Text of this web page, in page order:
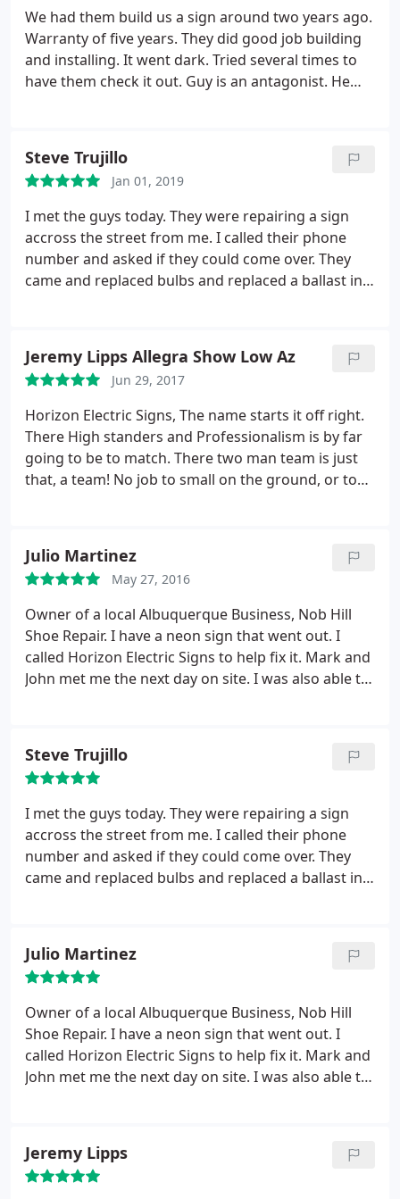
for them to start the project. I'm a local business
just trying to rebrand. They were horrible. Don't
trust these to guys. Mark kneeling is the most u
business like u trustworthy. They will rip ypu off.
We had them build us a sign around two years ago.
Warranty of five years. They did good job building
and installing. It went dark. Tried several times to
have them check it out. Guy is an antagonist. He
investigate. So moral of the story is warranty is
worthless. If you try to get something from
something that is worth zero then you get zero.
Steve Trujillo
Jan 01, 2019
I met the guys today. They were repairing a sign
accross the street from me. I called their phone
number and asked if they could come over. They
came and replaced bulbs and replaced a ballast in
Jeremy Lipps Allegra Show Low Az
Jun 29, 2017
Horizon Electric Signs, The name starts it off right.
There High standers and Professionalism is by far
going to be to match. There two man team is just
that, a team! No job to small on the ground, or to
Julio Martinez
May 27, 2016
Owner of a local Albuquerque Business, Nob Hill
Shoe Repair. I have a neon sign that went out. I
called Horizon Electric Signs to help fix it. Mark and
John met me the next day on site. I was also able to
Steve Trujillo
I met the guys today. They were repairing a sign
accross the street from me. I called their phone
number and asked if they could come over. They
came and replaced bulbs and replaced a ballast in
Julio Martinez
Owner of a local Albuquerque Business, Nob Hill
Shoe Repair. I have a neon sign that went out. I
called Horizon Electric Signs to help fix it. Mark and
John met me the next day on site. I was also able to
Jeremy Lipps